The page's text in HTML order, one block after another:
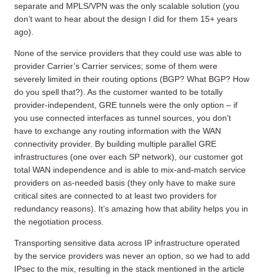
separate and MPLS/VPN was the only scalable solution (you
don’t want to hear about the design I did for them 15+ years
ago).
None of the service providers that they could use was able to
provider Carrier’s Carrier services; some of them were
severely limited in their routing options (BGP? What BGP? How
do you spell that?). As the customer wanted to be totally
provider-independent, GRE tunnels were the only option – if
you use connected interfaces as tunnel sources, you don’t
have to exchange any routing information with the WAN
connectivity provider. By building multiple parallel GRE
infrastructures (one over each SP network), our customer got
total WAN independence and is able to mix-and-match service
providers on as-needed basis (they only have to make sure
critical sites are connected to at least two providers for
redundancy reasons). It’s amazing how that ability helps you in
the negotiation process.
Transporting sensitive data across IP infrastructure operated
by the service providers was never an option, so we had to add
IPsec to the mix, resulting in the stack mentioned in the article